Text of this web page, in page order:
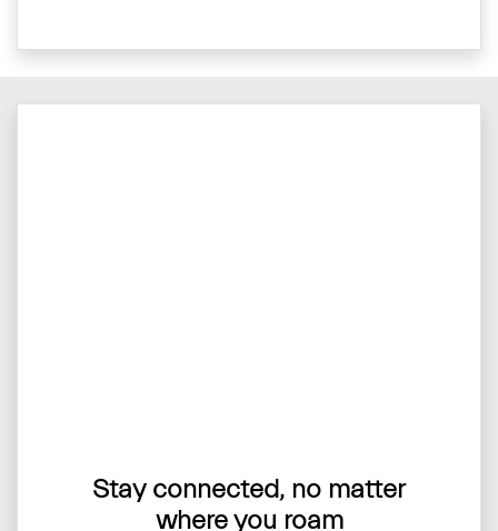
Stay connected, no matter
where you roam